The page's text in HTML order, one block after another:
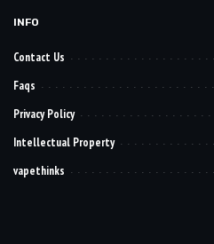
INFO
Contact Us
Faqs
Privacy Policy
Intellectual Property
vapethinks